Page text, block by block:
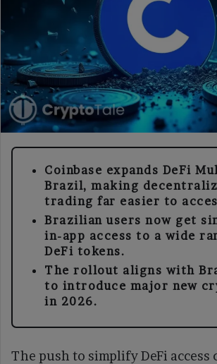
Coinbase expands DeFi
Brazil, making
trading far easier to
Brazilian users now get
in-app access to a wide
DeFi tokens.
The rollout aligns with
to introduce major new
in 2026.
The push to simplify DeFi access